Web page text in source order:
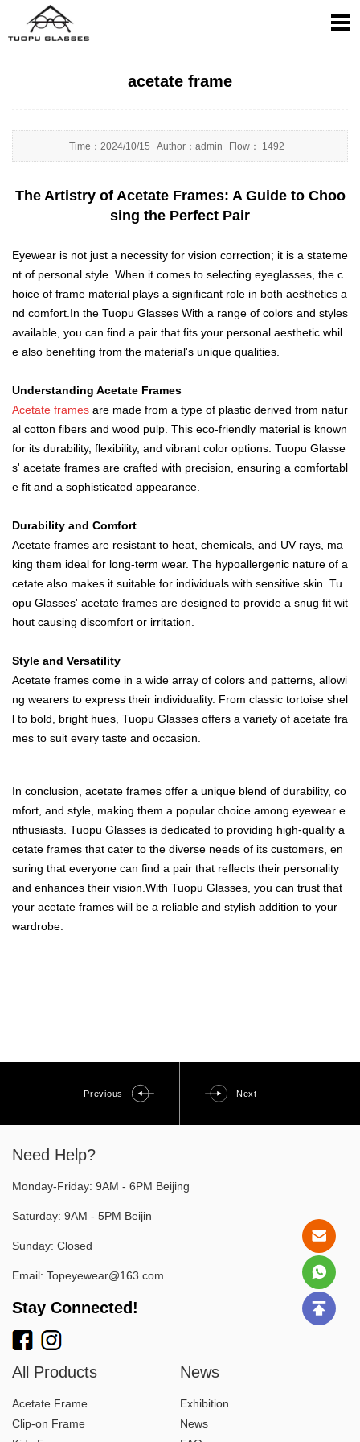
acetate frame
Time： 2024/10/15 Author： admin Flow： 1492
The Artistry of Acetate Frames: A Guide to Choo
sing the Perfect Pair
Eyewear is not just a necessity for vision correction; it is a stateme
nt of personal style. When it comes to selecting eyeglasses, the c
hoice of frame material plays a significant role in both aesthetics a
nd comfort.In the Tuopu Glasses With a range of colors and styles
available, you can find a pair that fits your personal aesthetic whil
e also benefiting from the material's unique qualities.
Understanding Acetate Frames
Acetate frames are made from a type of plastic derived from natur
al cotton fibers and wood pulp. This eco-friendly material is known
for its durability, flexibility, and vibrant color options. Tuopu Glasse
s' acetate frames are crafted with precision, ensuring a comfortabl
e fit and a sophisticated appearance.
Durability and Comfort
Acetate frames are resistant to heat, chemicals, and UV rays, ma
king them ideal for long-term wear. The hypoallergenic nature of a
cetate also makes it suitable for individuals with sensitive skin. Tu
opu Glasses' acetate frames are designed to provide a snug fit wit
hout causing discomfort or irritation.
Style and Versatility
Acetate frames come in a wide array of colors and patterns, allowi
ng wearers to express their individuality. From classic tortoise shel
l to bold, bright hues, Tuopu Glasses offers a variety of acetate fra
mes to suit every taste and occasion.
In conclusion, acetate frames offer a unique blend of durability, co
mfort, and style, making them a popular choice among eyewear e
nthusiasts. Tuopu Glasses is dedicated to providing high-quality a
cetate frames that cater to the diverse needs of its customers, en
suring that everyone can find a pair that reflects their personality
and enhances their vision.With Tuopu Glasses, you can trust that
your acetate frames will be a reliable and stylish addition to your
wardrobe.
Previous Next
Need Help?
Monday-Friday: 9AM - 6PM Beijing
Saturday: 9AM - 5PM Beijin
Sunday: Closed
Email: Topeyewear@163.com
Stay Connected!
All Products
Acetate Frame
Clip-on Frame
News
Exhibition
News